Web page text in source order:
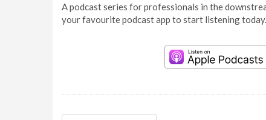
A podcast series for professionals in the
your favourite podcast app to start listening today.